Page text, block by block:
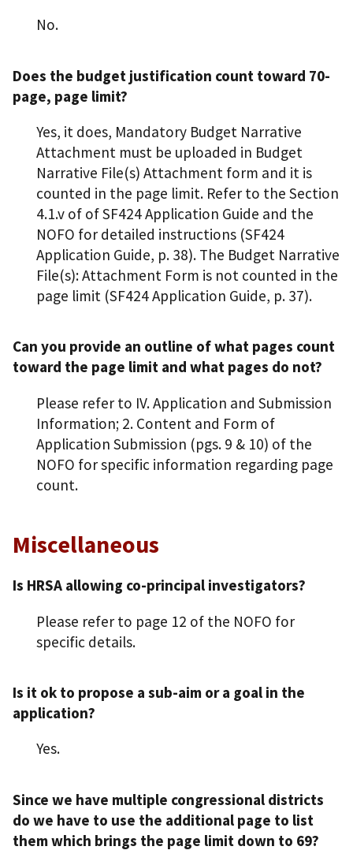
No.
Does the budget justification count toward 70-
page, page limit?
Yes, it does, Mandatory Budget Narrative
Attachment must be uploaded in Budget
Narrative File(s) Attachment form and it is
counted in the page limit. Refer to the Section
4.1.v of of SF424 Application Guide and the
NOFO for detailed instructions (SF424
Application Guide, p. 38). The Budget Narrative
File(s): Attachment Form is not counted in the
page limit (SF424 Application Guide, p. 37).
Can you provide an outline of what pages count
toward the page limit and what pages do not?
Please refer to IV. Application and Submission
Information; 2. Content and Form of
Application Submission (pgs. 9 & 10) of the
NOFO for specific information regarding page
count.
Miscellaneous
Is HRSA allowing co-principal investigators?
Please refer to page 12 of the NOFO for
specific details.
Is it ok to propose a sub-aim or a goal in the
application?
Yes.
Since we have multiple congressional districts
do we have to use the additional page to list
them which brings the page limit down to 69?